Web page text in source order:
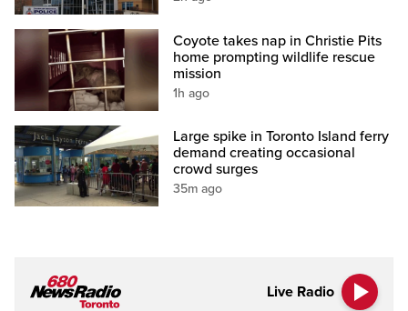
Coyote takes nap in Christie Pits
home prompting wildlife rescue
mission
1h ago
Large spike in Toronto Island ferry
demand creating occasional
crowd surges
35m ago
Live Radio